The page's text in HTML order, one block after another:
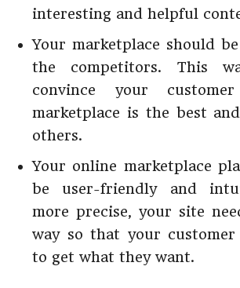
interesting and helpful
Your marketplace should
the competitors. This
convince your
marketplace is the best
others.
Your online marketplace
be user-friendly and
more precise, your site
way so that your customer
to get what they want.